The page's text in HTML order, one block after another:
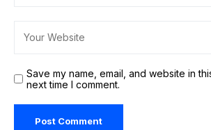
Save my name, email, and website in
next time I comment.